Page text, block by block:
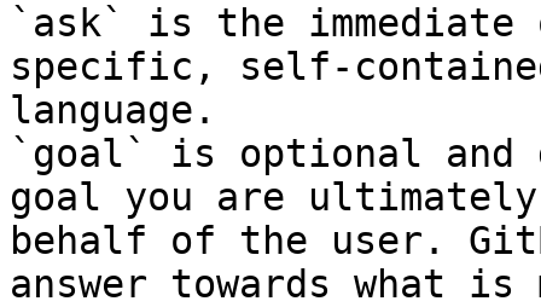
`ask` is the
specific, self-
language.
`goal` is optional and
goal you are
behalf of the user.
answer towards what